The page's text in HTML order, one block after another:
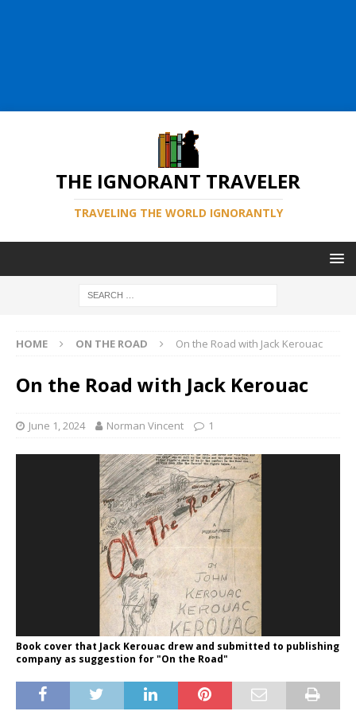
THE IGNORANT TRAVELER
TRAVELING THE WORLD IGNORANTLY
HOME ON THE ROAD On the Road with Jack Kerouac
On the Road with Jack Kerouac
June 1, 2024 Norman Vincent 1
Book cover that Jack Kerouac drew and submitted to publishing
company as suggestion for "On the Road"